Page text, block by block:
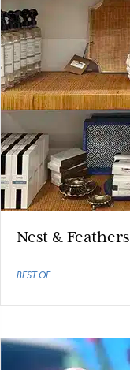
Nest & Feathers
BEST OF